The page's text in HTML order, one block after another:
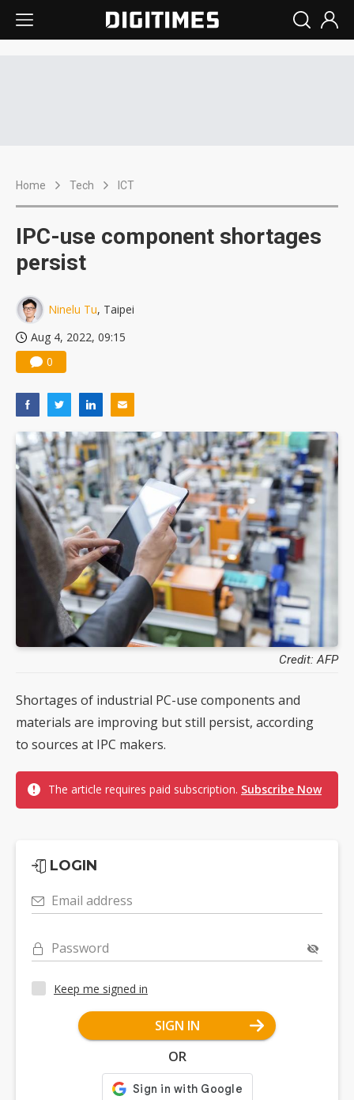
Home Tech ICT
IPC-use component shortages
persist
Ninelu Tu, Taipei
Aug 4, 2022, 09:15
0
Credit: AFP
Shortages of industrial PC-use components and
materials are improving but still persist, according
to sources at IPC makers.
The article requires paid subscription. Subscribe Now
LOGIN
Email address
Password
Keep me signed in
SIGN IN
OR